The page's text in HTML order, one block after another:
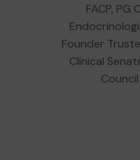
FACP,
Founder
Clinical